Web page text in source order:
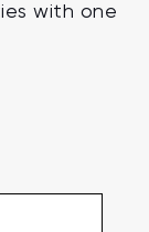
with one